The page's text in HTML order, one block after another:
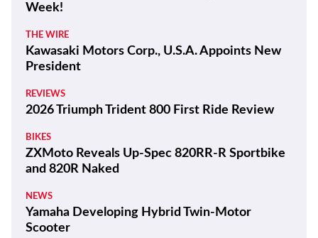
Week!
THE WIRE
Kawasaki Motors Corp., U.S.A. Appoints New
President
REVIEWS
2026 Triumph Trident 800 First Ride Review
BIKES
ZXMoto Reveals Up-Spec 820RR-R Sportbike
and 820R Naked
NEWS
Yamaha Developing Hybrid Twin-Motor
Scooter